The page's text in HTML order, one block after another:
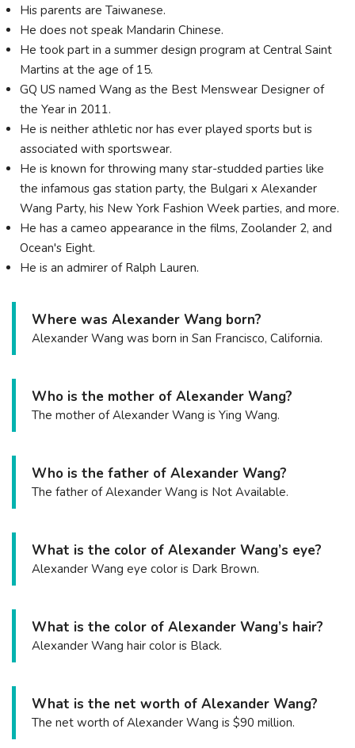
His parents are Taiwanese.
He does not speak Mandarin Chinese.
He took part in a summer design program at Central Saint
Martins at the age of 15.
GQ US named Wang as the Best Menswear Designer of
the Year in 2011.
He is neither athletic nor has ever played sports but is
associated with sportswear.
He is known for throwing many star-studded parties like
the infamous gas station party, the Bulgari x Alexander
Wang Party, his New York Fashion Week parties, and more.
He has a cameo appearance in the films, Zoolander 2, and
Ocean's Eight.
He is an admirer of Ralph Lauren.
Where was Alexander Wang born?
Alexander Wang was born in San Francisco, California.
Who is the mother of Alexander Wang?
The mother of Alexander Wang is Ying Wang.
Who is the father of Alexander Wang?
The father of Alexander Wang is Not Available.
What is the color of Alexander Wang’s eye?
Alexander Wang eye color is Dark Brown.
What is the color of Alexander Wang’s hair?
Alexander Wang hair color is Black.
What is the net worth of Alexander Wang?
The net worth of Alexander Wang is $90 million.